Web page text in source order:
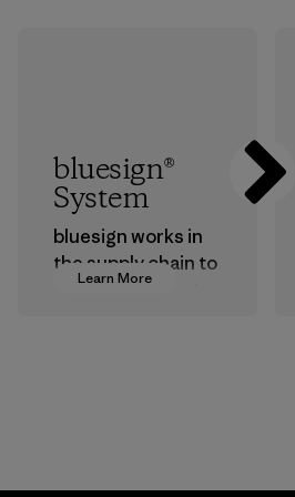
Learn More
bluesign®
System
bluesign works in
the supply chain to
approve products